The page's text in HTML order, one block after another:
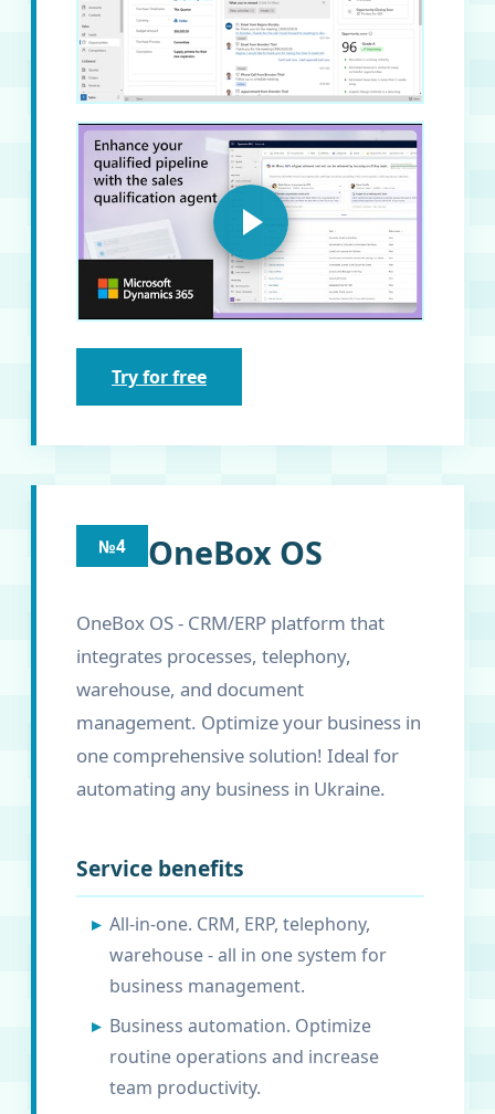
Try for free
№4 OneBox OS
OneBox OS - CRM/ERP platform that
integrates processes, telephony,
warehouse, and document
management. Optimize your business in
one comprehensive solution! Ideal for
automating any business in Ukraine.
Service benefits
All-in-one. CRM, ERP, telephony,
warehouse - all in one system for
business management.
Business automation. Optimize
routine operations and increase
team productivity.